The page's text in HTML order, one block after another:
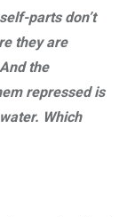
parts don’t
they are
the
repressed is
Which